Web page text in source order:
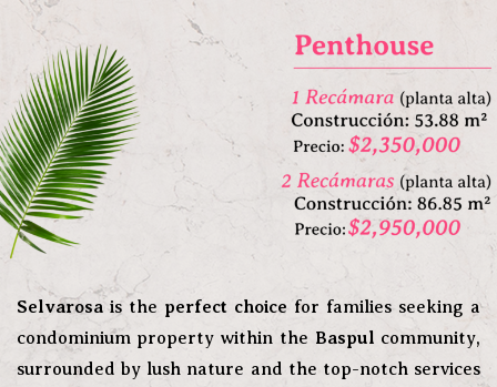
Selvarosais the perfect choice for families seeking a
condominium property within the Baspul community,
surrounded by lush nature and the top-notch services